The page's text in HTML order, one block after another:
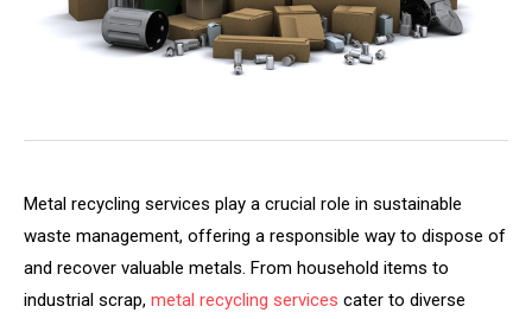
Metal recycling services play a crucial role in sustainable
waste management, offering a responsible way to dispose of
and recover valuable metals. From household items to
industrial scrap, metal recycling services cater to diverse